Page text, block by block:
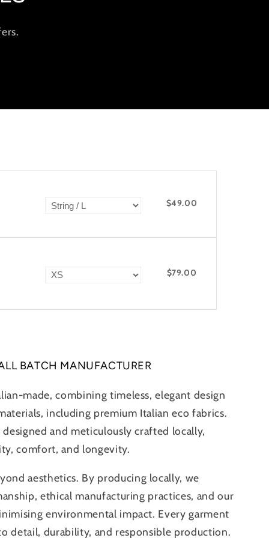
$49.00
$79.00
BATCH MANUFACTURER
made, combining timeless, elegant design
including premium Italian eco fabrics.
and meticulously crafted locally,
comfort, and longevity.
aesthetics. By producing locally, we
ethical manufacturing practices, and our
environmental impact. Every garment
detail, durability, and responsible production.